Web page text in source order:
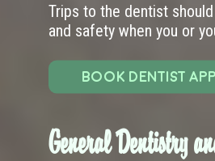
Trips to the dentist
and safety when you or
BOOK DENTIST
General Dentistry